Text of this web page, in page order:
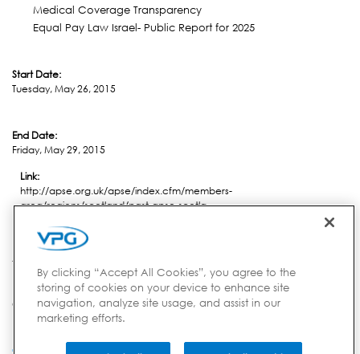
Medical Coverage Transparency
Equal Pay Law Israel- Public Report for 2025
Start Date:
Tuesday, May 26, 2015
End Date:
Friday, May 29, 2015
Link:
http://apse.org.uk/apse/index.cfm/members-
area/regions/scotland/past-apse-scotla...
Location:
Country:
United Kingdom
By clicking “Accept All Cookies”, you agree to the
storing of cookies on your device to enhance site
navigation, analyze site usage, and assist in our
marketing efforts.